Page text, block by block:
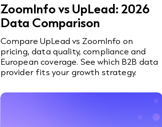
ZoomInfo vs UpLead: 2026
Data Comparison
Compare UpLead vs ZoomInfo on
pricing, data quality, compliance and
European coverage. See which B2B data
provider fits your growth strategy.